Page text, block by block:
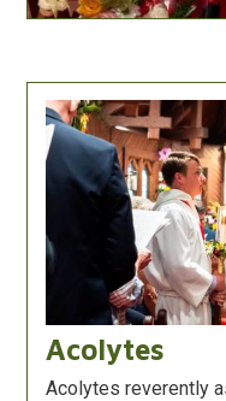
Acolytes
Acolytes reverently